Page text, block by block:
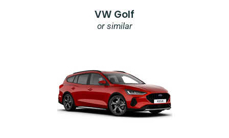
VW Golf
or similar